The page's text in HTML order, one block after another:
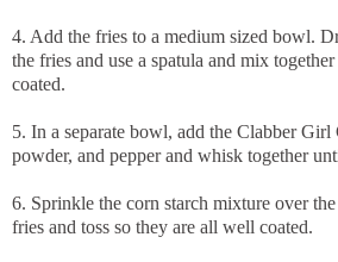
4. Add the fries to a medium sized bowl.
the fries and use a spatula and mix
coated.
5. In a separate bowl, add the Clabber
powder, and pepper and whisk together
6. Sprinkle the corn starch mixture over
fries and toss so they are all well coated.